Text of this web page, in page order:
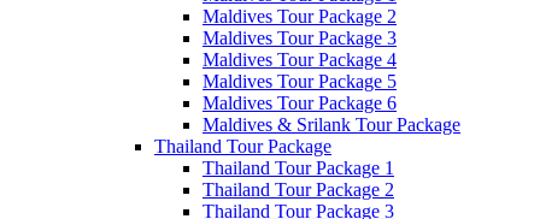
Maldives Tour Package 2
Maldives Tour Package 3
Maldives Tour Package 4
Maldives Tour Package 5
Maldives Tour Package 6
Maldives & Srilank Tour Package
Thailand Tour Package
Thailand Tour Package 1
Thailand Tour Package 2
Thailand Tour Package 3